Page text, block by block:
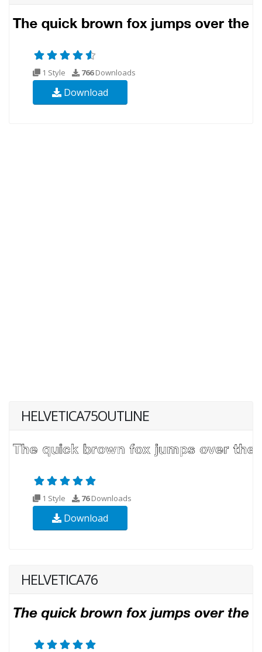
1 Style 766Downloads
Download
HELVETICA75OUTLINE
1 Style 76Downloads
Download
HELVETICA76